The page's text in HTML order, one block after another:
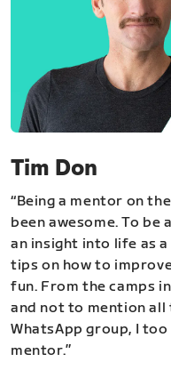
Tim Don
“Being a mentor on
been awesome. To
an insight into life as
tips on how to
fun. From the camps
and not to mention all
WhatsApp group, I
mentor.”